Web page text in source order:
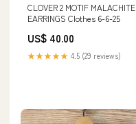
CLOVER 2 MOTIF MALACHITE
EARRINGS Clothes 6-6-25
US$ 40.00
★★★★★ 4.5 (29 reviews)